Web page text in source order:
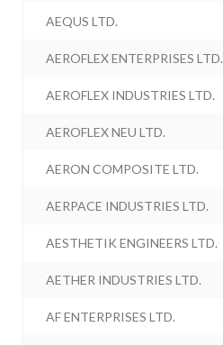
AEQUS LTD.
AEROFLEX ENTERPRISES LTD.
AEROFLEX INDUSTRIES LTD.
AEROFLEX NEU LTD.
AERON COMPOSITE LTD.
AERPACE INDUSTRIES LTD.
AESTHETIK ENGINEERS LTD.
AETHER INDUSTRIES LTD.
AF ENTERPRISES LTD.